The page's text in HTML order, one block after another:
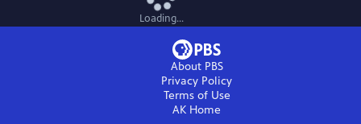
Loading...
About PBS
Privacy Policy
Terms of Use
AK Home